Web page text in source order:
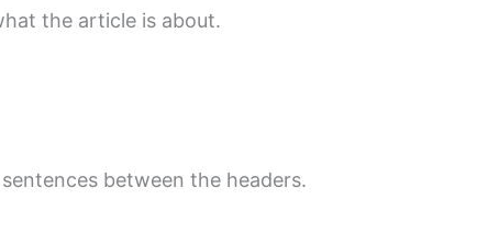
the article is about.
between the headers.